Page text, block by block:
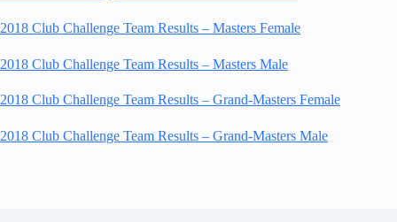
2018 Club Challenge Team Results – Masters Female
2018 Club Challenge Team Results – Masters Male
2018 Club Challenge Team Results – Grand-Masters Female
2018 Club Challenge Team Results – Grand-Masters Male